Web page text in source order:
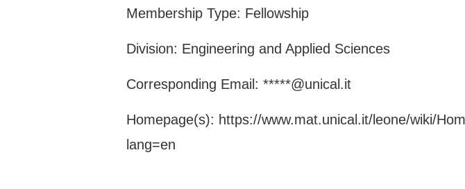
Membership Type: Fellowship
Division: Engineering and Applied Sciences
Corresponding Email: *****@unical.it
Homepage(s): https://www.mat.unical.it/leone/wiki/
lang=en